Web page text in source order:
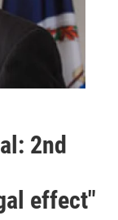
2nd
effect"